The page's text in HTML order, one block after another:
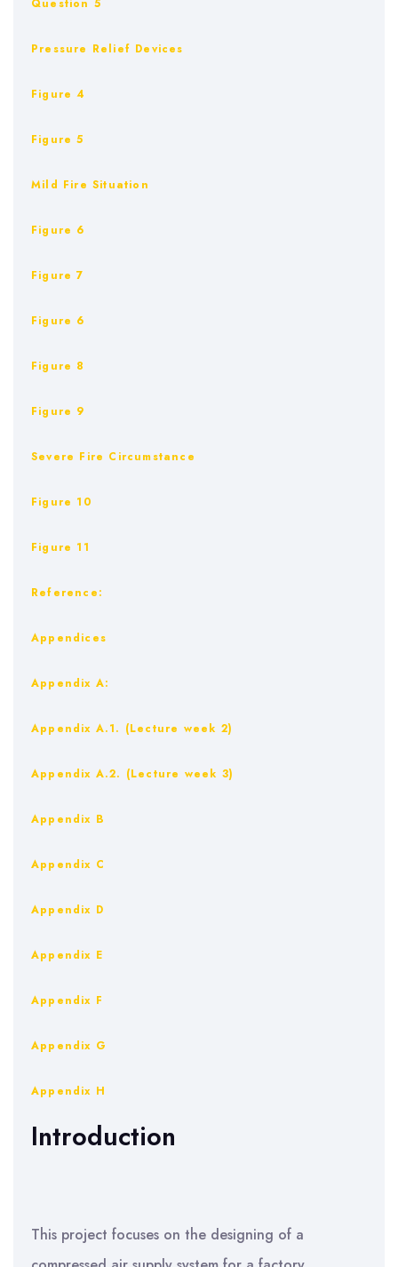
Question 5
Pressure Relief Devices
Figure 4
Figure 5
Mild Fire Situation
Figure 6
Figure 7
Figure 6
Figure 8
Figure 9
Severe Fire Circumstance
Figure 10
Figure 11
Reference:
Appendices
Appendix A:
Appendix A.1. (Lecture week 2)
Appendix A.2. (Lecture week 3)
Appendix B
Appendix C
Appendix D
Appendix E
Appendix F
Appendix G
Appendix H
Introduction
This project focuses on the designing of a